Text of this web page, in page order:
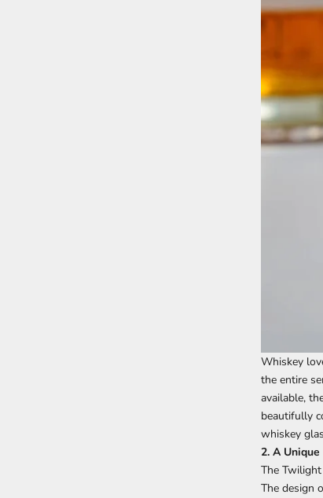
Whiskey
the entire
available,
beautifully
whiskey
2. A
The
The design